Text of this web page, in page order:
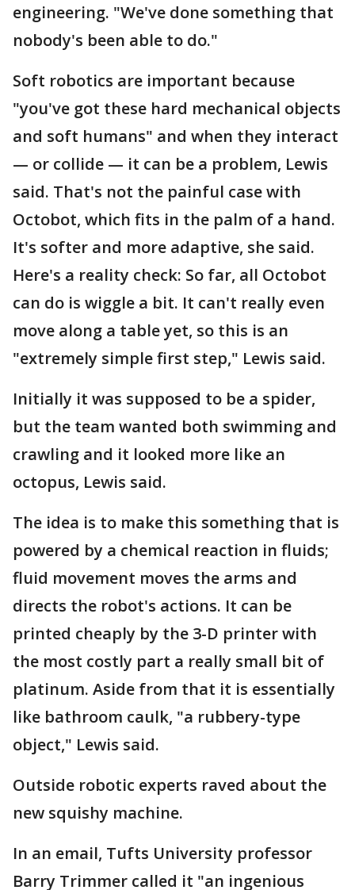
engineering. "We've done something that
nobody's been able to do."
Soft robotics are important because
"you've got these hard mechanical objects
and soft humans" and when they interact
— or collide — it can be a problem, Lewis
said. That's not the painful case with
Octobot, which fits in the palm of a hand.
It's softer and more adaptive, she said.
Here's a reality check: So far, all Octobot
can do is wiggle a bit. It can't really even
move along a table yet, so this is an
"extremely simple first step," Lewis said.
Initially it was supposed to be a spider,
but the team wanted both swimming and
crawling and it looked more like an
octopus, Lewis said.
The idea is to make this something that is
powered by a chemical reaction in fluids;
fluid movement moves the arms and
directs the robot's actions. It can be
printed cheaply by the 3-D printer with
the most costly part a really small bit of
platinum. Aside from that it is essentially
like bathroom caulk, "a rubbery-type
object," Lewis said.
Outside robotic experts raved about the
new squishy machine.
In an email, Tufts University professor
Barry Trimmer called it "an ingenious